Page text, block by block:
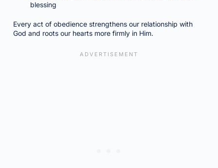
blessing
Every act of obedience strengthens our relationship with
God and roots our hearts more firmly in Him.